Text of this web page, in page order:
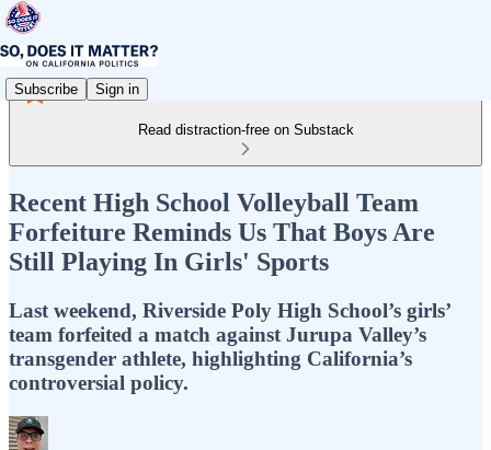
Subscribe Sign in
Read distraction-free on Substack
Recent High School Volleyball Team
Forfeiture Reminds Us That Boys Are
Still Playing In Girls' Sports
Last weekend, Riverside Poly High School’s girls’
team forfeited a match against Jurupa Valley’s
transgender athlete, highlighting California’s
controversial policy.